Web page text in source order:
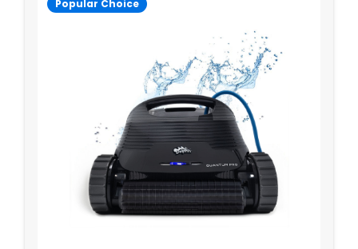
Popular Choice